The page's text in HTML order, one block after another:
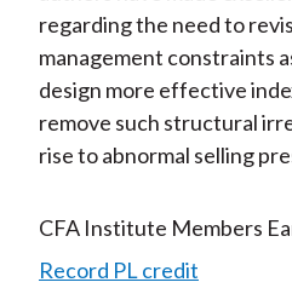
regarding the need to
management constraints
design more effective
remove such structural
rise to abnormal selling
CFA Institute Members
Record PL credit